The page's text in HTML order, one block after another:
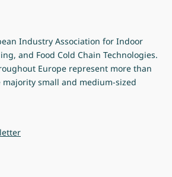
Industry Association for Indoor
and Food Cold Chain Technologies.
Europe represent more than
majority small and medium-sized